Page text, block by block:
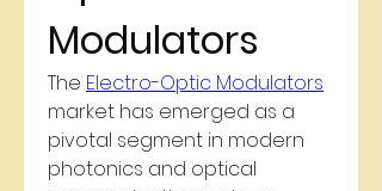
Modulators
The Electro-Optic Modulators
market has emerged as a
pivotal segment in modern
photonics and optical